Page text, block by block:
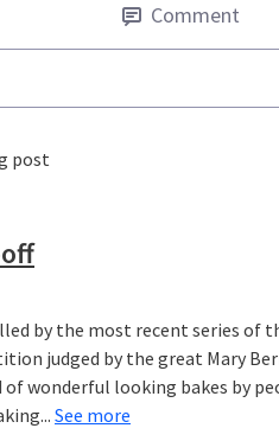
Comment
post
by the most recent series of
judged by the great Mary
wonderful looking bakes by
See more